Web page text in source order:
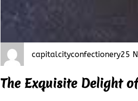
capitalcityconfectionery25
The Exquisite Delight